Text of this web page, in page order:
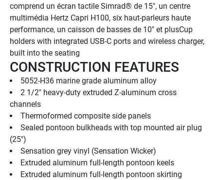
comprend un écran tactile Simrad® de 15", un centre
multimédia Hertz Capri H100, six haut-parleurs haute
performance, un caisson de basses de 10" et plusCup
holders with integrated USB-C ports and wireless charger,
built into the seating
CONSTRUCTION FEATURES
5052-H36 marine grade aluminum alloy
2 1/2" heavy-duty extruded Z-aluminum cross
channels
Thermoformed composite side panels
Sealed pontoon bulkheads with top mounted air plug
(25")
Sensation grey vinyl (Sensation Wicker)
Extruded aluminum full-length pontoon keels
Extruded aluminum full-length pontoon skirting